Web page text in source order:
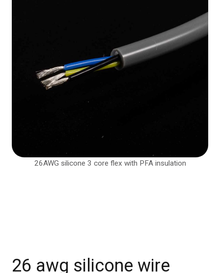
26AWG silicone 3 core flex with PFA insulation
26 awg silicone wire